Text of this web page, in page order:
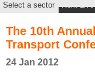
Select a sector Next
The 10th
Transport
24 Jan 2012